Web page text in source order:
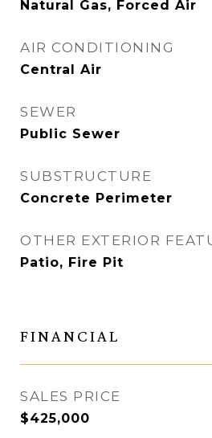
Natural Gas, Forced Air
AIR CONDITIONING
Central Air
SEWER
Public Sewer
SUBSTRUCTURE
Concrete Perimeter
OTHER EXTERIOR
Patio, Fire Pit
FINANCIAL
SALES PRICE
$425,000